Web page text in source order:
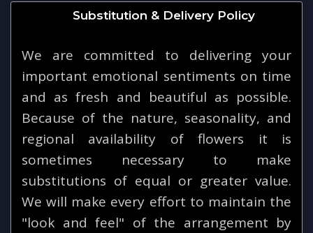
Substitution & Delivery Policy
We are committed to delivering your
important emotional sentiments on time
and as fresh and beautiful as possible.
Because of the nature, seasonality, and
regional availability of flowers it is
sometimes necessary to make
substitutions of equal or greater value.
We will make every effort to maintain the
"look and feel" of the arrangement by